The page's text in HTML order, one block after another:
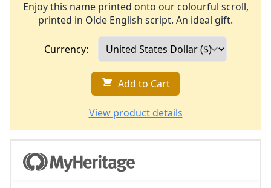
Enjoy this name printed onto our colourful scroll,
printed in Olde English script. An ideal gift.
Currency:
Add to Cart
View product details